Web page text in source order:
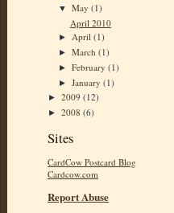
▼May(1)
April 2010
► April(1)
►March(1)
►February(1)
►January(1)
► 2009 (12)
► 2008 (6)
Sites
CardCow Postcard Blog
Cardcow.com
Report Abuse